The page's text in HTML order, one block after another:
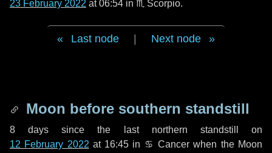
23 February 2022 at 06:54 in ♏ Scorpio.
Last node Next node
Moon before southern standstill
8 days since the last northern standstill on
12 February 2022 at 16:45 in ♋ Cancer when the Moon